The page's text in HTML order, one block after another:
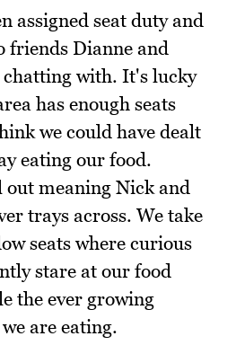
assigned seat duty and
friends Dianne and
chatting with. It's lucky
has enough seats
we could have dealt
eating our food.
meaning Nick and
trays across. We take
seats where curious
stare at our food
the ever growing
are eating.